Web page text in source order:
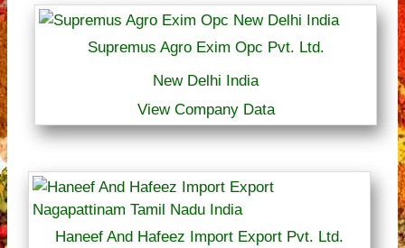
Supremus Agro Exim Opc Pvt. Ltd.
New Delhi India
View Company Data
Haneef And Hafeez Import Export Pvt. Ltd.